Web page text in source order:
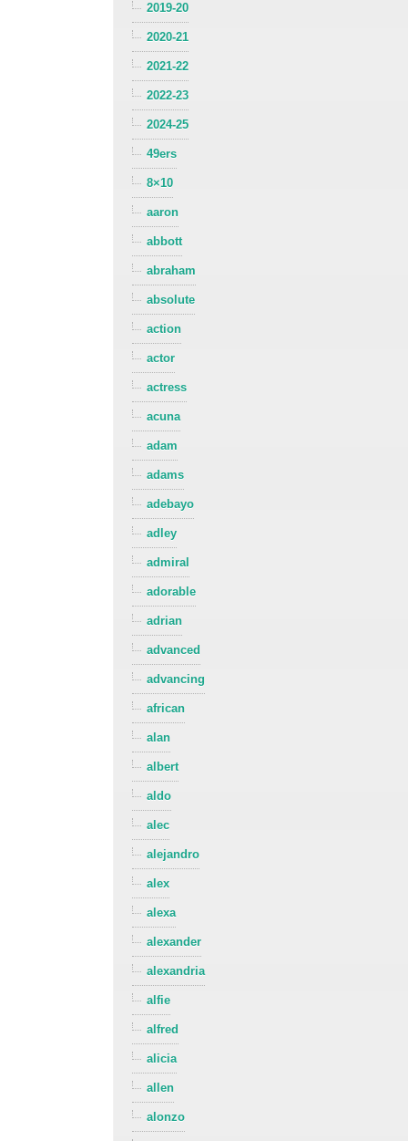
2019-20
2020-21
2021-22
2022-23
2024-25
49ers
8×10
aaron
abbott
abraham
absolute
action
actor
actress
acuna
adam
adams
adebayo
adley
admiral
adorable
adrian
advanced
advancing
african
alan
albert
aldo
alec
alejandro
alex
alexa
alexander
alexandria
alfie
alfred
alicia
allen
alonzo